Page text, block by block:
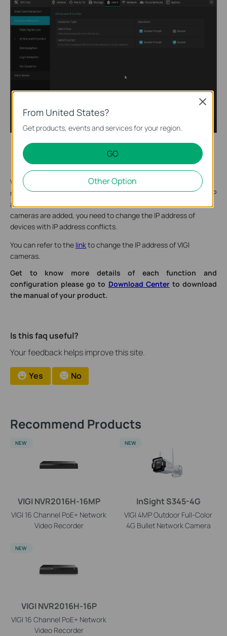
IP address conflicts between multiple VIGI cameras or
between VIGI camera and other clients.
When you first add VIGI cameras via VIGI NVR, VIGI security
manager or VIGI App, they will automatically set unused static IP
addresses for them. But if IP address conflicts occur after VIGI
cameras are added, you need to change the IP address of
devices with IP address conflicts.
You can refer to the linkto change the IP address of VIGI
cameras.
Get to know more details of each function and
configuration please go to Download Centerto download
the manual of your product.
Is this faq useful?
Your feedback helps improve this site.
Yes No
Recommend Products
VIGI NVR2016H-16MP
VIGI 16 Channel PoE+ Network
Video Recorder
NEW
InSight S345-4G
VIGI 4MP Outdoor Full-Color
4G Bullet Network Camera
NEW
VIGI NVR2016H-16P
VIGI 16 Channel PoE+ Network
Video Recorder
NEW
From United States?
Get products, events and services for your region.
GO
Other Option
Close